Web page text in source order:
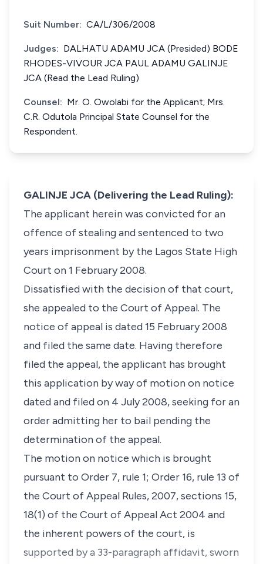
Suit Number: CA/L/306/2008
Judges: DALHATU ADAMU JCA (Presided) BODE
RHODES-VIVOUR JCA PAUL ADAMU GALINJE
JCA (Read the Lead Ruling)
Counsel: Mr. O. Owolabi for the Applicant; Mrs.
C.R. Odutola Principal State Counsel for the
Respondent.
GALINJE JCA (Delivering the Lead Ruling):
The applicant herein was convicted for an
offence of stealing and sentenced to two
years imprisonment by the Lagos State High
Court on 1 February 2008.
Dissatisfied with the decision of that court,
she appealed to the Court of Appeal. The
notice of appeal is dated 15 February 2008
and filed the same date. Having therefore
filed the appeal, the applicant has brought
this application by way of motion on notice
dated and filed on 4 July 2008, seeking for an
order admitting her to bail pending the
determination of the appeal.
The motion on notice which is brought
pursuant to Order 7, rule 1; Order 16, rule 13 of
the Court of Appeal Rules, 2007, sections 15,
18(1) of the Court of Appeal Act 2004 and
the inherent powers of the court, is
supported by a 33-paragraph affidavit, sworn